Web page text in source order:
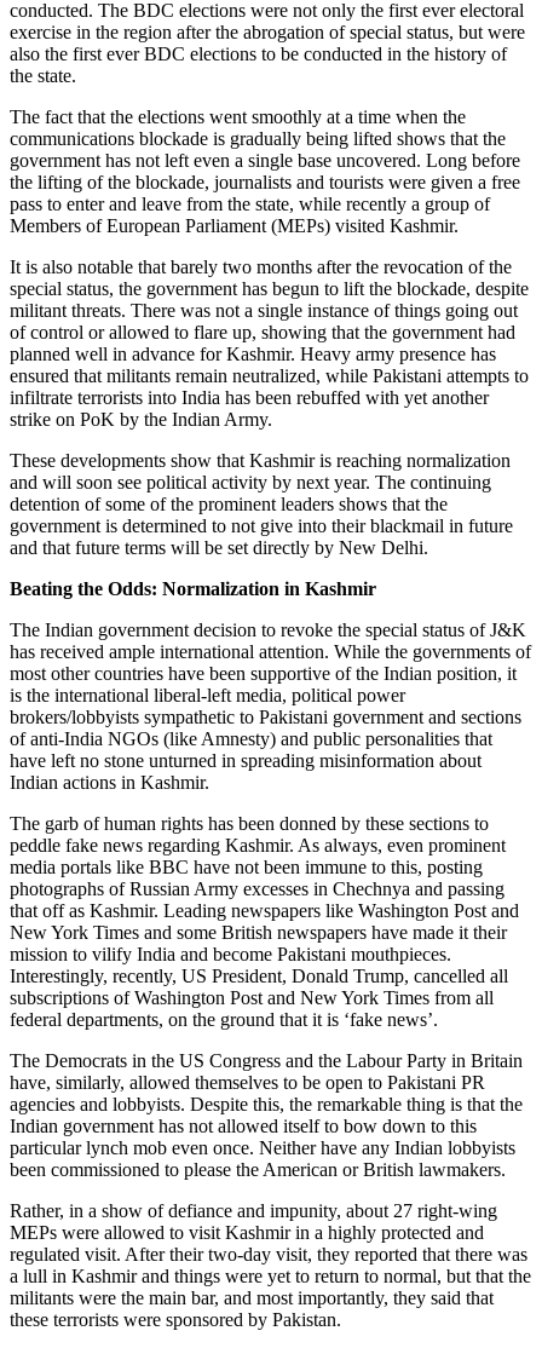
conducted. The BDC elections were not only the first ever electoral
exercise in the region after the abrogation of special status, but were
also the first ever BDC elections to be conducted in the history of
the state.
The fact that the elections went smoothly at a time when the
communications blockade is gradually being lifted shows that the
government has not left even a single base uncovered. Long before
the lifting of the blockade, journalists and tourists were given a free
pass to enter and leave from the state, while recently a group of
Members of European Parliament (MEPs) visited Kashmir.
It is also notable that barely two months after the revocation of the
special status, the government has begun to lift the blockade, despite
militant threats. There was not a single instance of things going out
of control or allowed to flare up, showing that the government had
planned well in advance for Kashmir. Heavy army presence has
ensured that militants remain neutralized, while Pakistani attempts to
infiltrate terrorists into India has been rebuffed with yet another
strike on PoK by the Indian Army.
These developments show that Kashmir is reaching normalization
and will soon see political activity by next year. The continuing
detention of some of the prominent leaders shows that the
government is determined to not give into their blackmail in future
and that future terms will be set directly by New Delhi.
Beating the Odds: Normalization in Kashmir
The Indian government decision to revoke the special status of J&K
has received ample international attention. While the governments of
most other countries have been supportive of the Indian position, it
is the international liberal-left media, political power
brokers/lobbyists sympathetic to Pakistani government and sections
of anti-India NGOs (like Amnesty) and public personalities that
have left no stone unturned in spreading misinformation about
Indian actions in Kashmir.
The garb of human rights has been donned by these sections to
peddle fake news regarding Kashmir. As always, even prominent
media portals like BBC have not been immune to this, posting
photographs of Russian Army excesses in Chechnya and passing
that off as Kashmir. Leading newspapers like Washington Post and
New York Times and some British newspapers have made it their
mission to vilify India and become Pakistani mouthpieces.
Interestingly, recently, US President, Donald Trump, cancelled all
subscriptions of Washington Post and New York Times from all
federal departments, on the ground that it is ‘fake news’.
The Democrats in the US Congress and the Labour Party in Britain
have, similarly, allowed themselves to be open to Pakistani PR
agencies and lobbyists. Despite this, the remarkable thing is that the
Indian government has not allowed itself to bow down to this
particular lynch mob even once. Neither have any Indian lobbyists
been commissioned to please the American or British lawmakers.
Rather, in a show of defiance and impunity, about 27 right-wing
MEPs were allowed to visit Kashmir in a highly protected and
regulated visit. After their two-day visit, they reported that there was
a lull in Kashmir and things were yet to return to normal, but that the
militants were the main bar, and most importantly, they said that
these terrorists were sponsored by Pakistan.